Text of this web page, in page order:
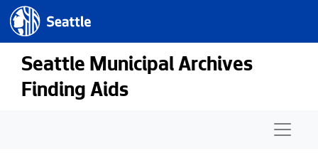
Skip to main content
Seattle.gov
Seattle Municipal Archives
Finding Aids